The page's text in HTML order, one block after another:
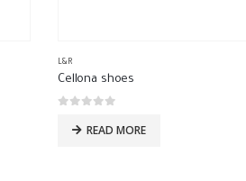
L&R
Cellona shoes
READ MORE